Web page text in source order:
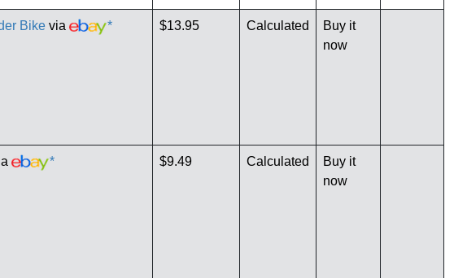
Bike via * $13.95 Calculated
Buy it
now
* $9.49 Calculated
Buy it
now